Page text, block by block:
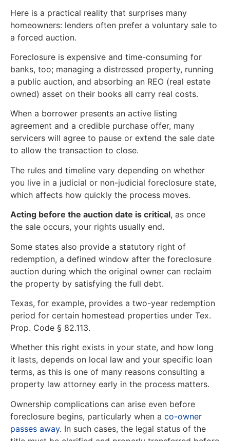
Here is a practical reality that surprises many
homeowners: lenders often prefer a voluntary sale to
a forced auction.
Foreclosure is expensive and time-consuming for
banks, too; managing a distressed property, running
a public auction, and absorbing an REO (real estate
owned) asset on their books all carry real costs.
When a borrower presents an active listing
agreement and a credible purchase offer, many
servicers will agree to pause or extend the sale date
to allow the transaction to close.
The rules and timeline vary depending on whether
you live in a judicial or non-judicial foreclosure state,
which affects how quickly the process moves.
Acting before the auction date is critical, as once
the sale occurs, your rights usually end.
Some states also provide a statutory right of
redemption, a defined window after the foreclosure
auction during which the original owner can reclaim
the property by satisfying the full debt.
Texas, for example, provides a two-year redemption
period for certain homestead properties under Tex.
Prop. Code § 82.113.
Whether this right exists in your state, and how long
it lasts, depends on local law and your specific loan
terms, as this is one of many reasons consulting a
property law attorney early in the process matters.
Ownership complications can arise even before
foreclosure begins, particularly when a co-owner
passes away. In such cases, the legal status of the